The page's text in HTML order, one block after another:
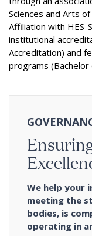
Sciences and Arts
Affiliation with
institutional
Accreditation) and
programs (Bachelor
We help your
meeting the
bodies, is
operating in